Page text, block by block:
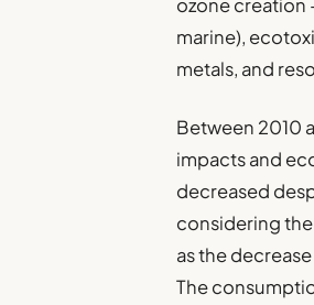
ozone creation
marine),
metals, and
Between 2010
impacts and
decreased
considering
as the
The